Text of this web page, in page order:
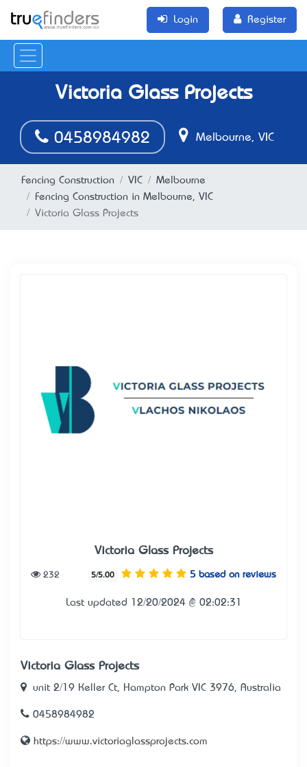
Login Register
Victoria Glass Projects
0458984982 Melbourne, VIC
Fencing Construction VIC
Melbourne
Fencing Construction in Melbourne, VIC
Victoria Glass Projects
Victoria Glass Projects
5/5.00 5 based on reviews
232
Last updated 12/20/2024 @ 02:02:31
Victoria Glass Projects
unit 2/19 Keller Ct, Hampton Park VIC 3976, Australia
0458984982
https://www.victoriaglassprojects.com